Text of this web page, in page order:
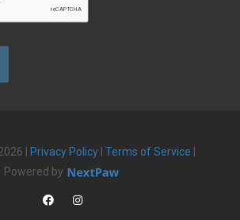
| Privacy Policy Terms of Service
Powered by